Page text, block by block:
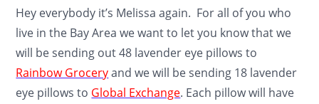
Hey everybody it’s Melissa again. For all of you who
live in the Bay Area we want to let you know that we
will be sending out 48 lavender eye pillows to
Rainbow Groceryand we will be sending 18 lavender
eye pillows to Global Exchange. Each pillow will have